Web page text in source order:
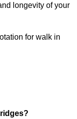
longevity of your
for walk in